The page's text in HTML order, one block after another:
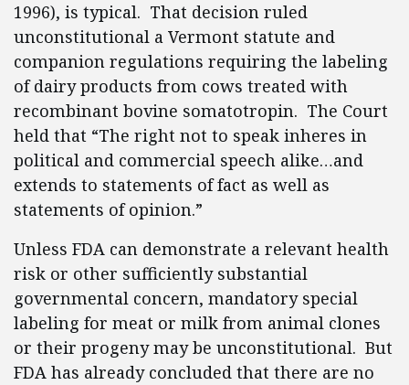
1996), is typical. That decision ruled
unconstitutional a Vermont statute and
companion regulations requiring the labeling
of dairy products from cows treated with
recombinant bovine somatotropin. The Court
held that “The right not to speak inheres in
political and commercial speech alike…and
extends to statements of fact as well as
statements of opinion.”
Unless FDA can demonstrate a relevant health
risk or other sufficiently substantial
governmental concern, mandatory special
labeling for meat or milk from animal clones
or their progeny may be unconstitutional. But
FDA has already concluded that there are no